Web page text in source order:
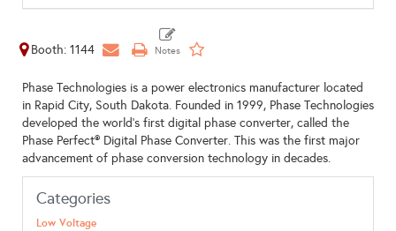
Booth: 1144
Phase Technologies is a power electronics manufacturer located
in Rapid City, South Dakota. Founded in 1999, Phase Technologies
developed the world’s first digital phase converter, called the
Phase Perfect® Digital Phase Converter. This was the first major
advancement of phase conversion technology in decades.
Categories
Low Voltage